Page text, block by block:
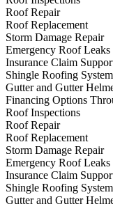
Roof Repair
Roof Replacement
Storm Damage Repair
Emergency Roof Leaks
Insurance Claim
Shingle Roofing
Gutter and Gutter
Financing Options
Roof Inspections
Roof Repair
Roof Replacement
Storm Damage Repair
Emergency Roof Leaks
Insurance Claim
Shingle Roofing
Gutter and Gutter